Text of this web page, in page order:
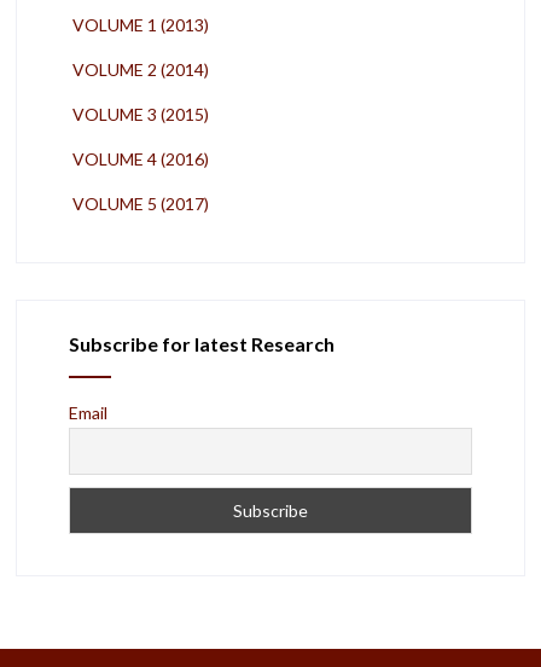
VOLUME 1 (2013)
VOLUME 2 (2014)
VOLUME 3 (2015)
VOLUME 4 (2016)
VOLUME 5 (2017)
Subscribe for latest Research
Email